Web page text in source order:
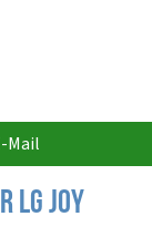
Mail
Joy